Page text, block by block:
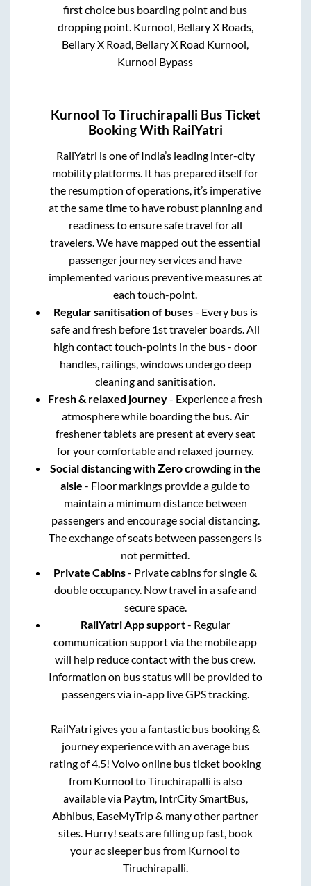
first choice bus boarding point and bus
dropping point. Kurnool, Bellary X Roads,
Bellary X Road, Bellary X Road Kurnool,
Kurnool Bypass
Kurnool ToTiruchirapalli Bus Ticket
Booking With RailYatri
RailYatri is one of India’s leading inter-city
mobility platforms. It has prepared itself for
the resumption of operations, it’s imperative
at the same time to have robust planning and
readiness to ensure safe travel for all
travelers. We have mapped out the essential
passenger journey services and have
implemented various preventive measures at
each touch-point.
Regular sanitisation of buses- Every bus is
safe and fresh before 1st traveler boards. All
high contact touch-points in the bus - door
handles, railings, windows undergo deep
cleaning and sanitisation.
Fresh & relaxed journey- Experience a fresh
atmosphere while boarding the bus. Air
freshener tablets are present at every seat
for your comfortable and relaxed journey.
Social distancing with Zero crowding in the
aisle - Floor markings provide a guide to
maintain a minimum distance between
passengers and encourage social distancing.
The exchange of seats between passengers is
not permitted.
Private Cabins- Private cabins for single &
double occupancy. Now travel in a safe and
secure space.
RailYatri App support- Regular
communication support via the mobile app
will help reduce contact with the bus crew.
Information on bus status will be provided to
passengers via in-app live GPS tracking.
RailYatri gives you a fantastic bus booking &
journey experience with an average bus
rating of 4.5! Volvo online bus ticket booking
from Kurnool toTiruchirapalli is also
available via Paytm, IntrCity SmartBus,
Abhibus, EaseMyTrip & many other partner
sites. Hurry! seats are filling up fast, book
your ac sleeper bus from Kurnool to
Tiruchirapalli